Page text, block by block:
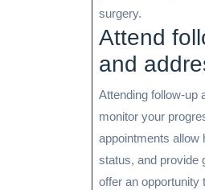
surgery.
Attend
and
Attending follow-up
monitor your
appointments allow
status, and provide
offer an opportunity